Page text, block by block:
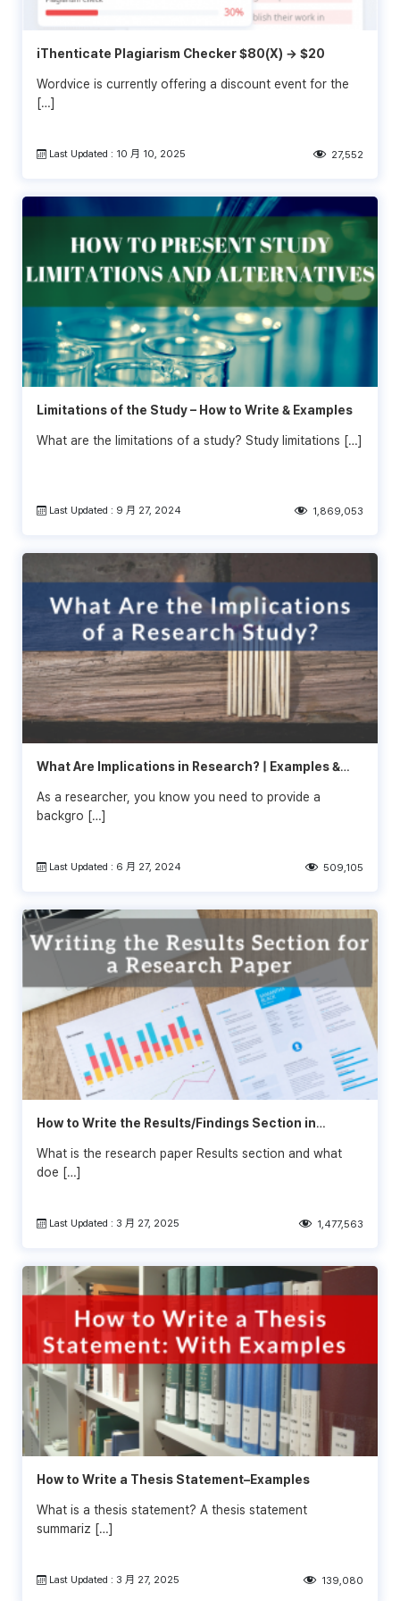
iThenticate Plagiarism Checker $80(X) → $20
Wordvice is currently offering a discount event for the
[…]
Last Updated : 10 月 10, 2025 27,552
Limitations of the Study – How to Write & Examples
What are the limitations of a study? Study limitations […]
Last Updated : 9 月 27, 2024 1,869,053
What Are Implications in Research? | Examples &
As a researcher, you know you need to provide a
backgro […]
Last Updated : 6 月 27, 2024 509,105
How to Write the Results/Findings Section in
What is the research paper Results section and what
doe […]
Last Updated : 3 月 27, 2025 1,477,563
How to Write a Thesis Statement–Examples
What is a thesis statement? A thesis statement
summariz […]
Last Updated : 3 月 27, 2025 139,080